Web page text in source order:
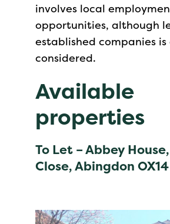
involves local
opportunities, although
established companies is
considered.
Available
properties
To Let – Abbey
Close, Abingdon